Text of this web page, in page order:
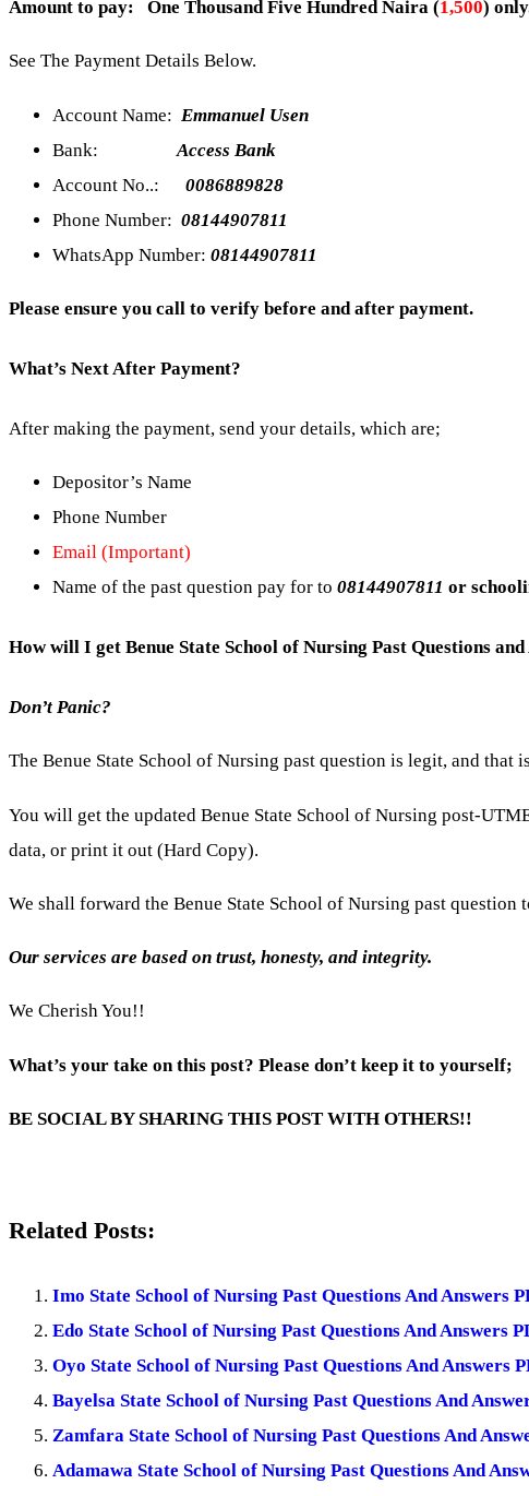
Amount to pay: One Thousand Five Hundred Naira (1,500)
See The Payment Details Below.
Account Name: Emmanuel Usen
Bank: Access Bank
Account No..: 0086889828
Phone Number: 08144907811
WhatsApp Number: 08144907811
Please ensure you call to verify before and after payment.
What’s Next After Payment?
After making the payment, send your details, which are;
Depositor’s Name
Phone Number
Email (Important)
Name of the past question pay for to 08144907811 or
How will I get Benue State School of Nursing Past Questions
Don’t Panic?
The Benue State School of Nursing past question is legit, and
You will get the updated Benue State School of Nursing post-
data, or print it out (Hard Copy).
We shall forward the Benue State School of Nursing past
Our services are based on trust, honesty, and integrity.
We Cherish You!!
What’s your take on this post? Please don’t keep it to yourself;
BE SOCIAL BY SHARING THIS POST WITH OTHERS!!
Related Posts:
Imo State School of Nursing Past Questions And Answers
Edo State School of Nursing Past Questions And Answers
Oyo State School of Nursing Past Questions And Answers
Bayelsa State School of Nursing Past Questions And
Zamfara State School of Nursing Past Questions And
Adamawa State School of Nursing Past Questions And